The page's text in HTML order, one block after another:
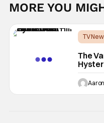
MORE YOU
TV
The